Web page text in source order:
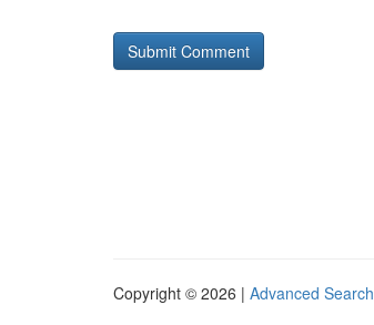
Copyright © 2026 | Advanced Search